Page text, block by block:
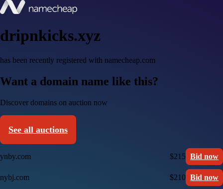
dripnkicks.xyz
has been recently registered with namecheap.com
Want a domain name like this?
Discover domains on auction now
See all auctions
ynby.com $215 Bid now
nybj.com $210 Bid now